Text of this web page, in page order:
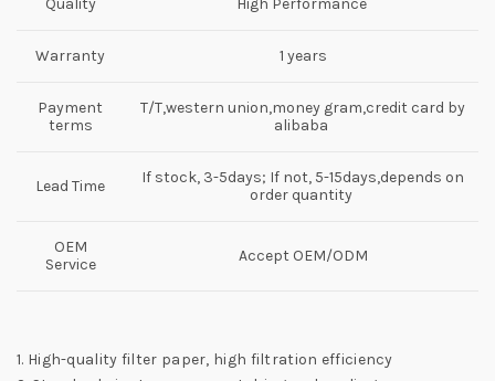
Quality High Performance
Warranty 1 years
Payment
terms
T/T,western union,money gram,credit card by
alibaba
Lead Time
If stock, 3-5days; If not, 5-15days,depends on
order quantity
OEM
Service
Accept OEM/ODM
1. High-quality filter paper, high filtration efficiency